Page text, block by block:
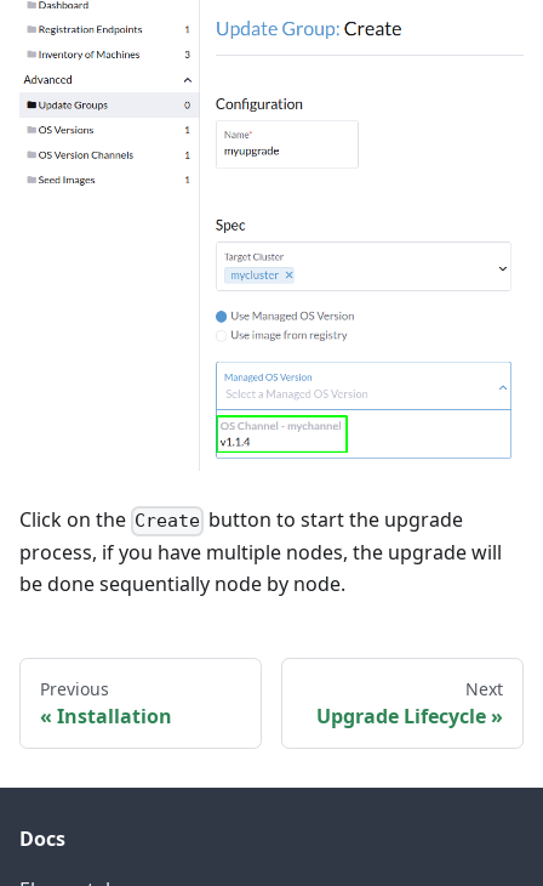
Click on the Create button to start the upgrade
process, if you have multiple nodes, the upgrade will
be done sequentially node by node.
Previous
Installation
Next
Upgrade Lifecycle
Docs